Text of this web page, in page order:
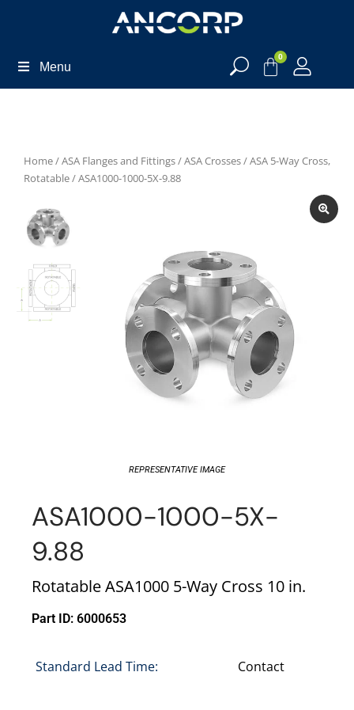
Menu
0
Home/ASA Flanges and Fittings/ASA Crosses/ASA 5-Way Cross,
Rotatable/ ASA1000-1000-5X-9.88
REPRESENTATIVE IMAGE
ASA1000-1000-5X-
9.88
Rotatable ASA1000 5-Way Cross 10 in.
Part ID: 6000653
Standard Lead Time: Contact